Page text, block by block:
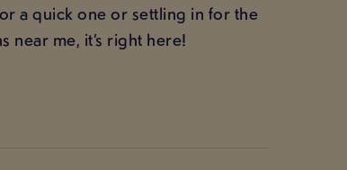
a quick one or settling in for the
me, it’s right here!